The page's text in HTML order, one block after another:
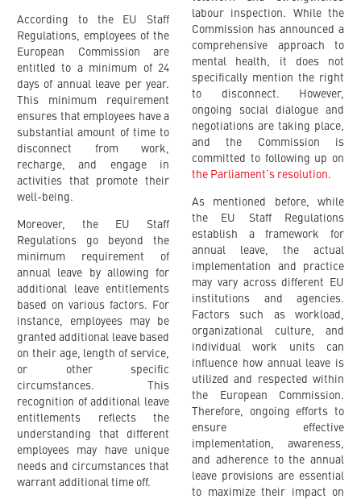
According to the EU Staff
Regulations, employees of the
European Commission are
entitled to a minimum of 24
days of annual leave per year.
This minimum requirement
ensures that employees have a
substantial amount of time to
disconnect from work,
recharge, and engage in
activities that promote their
well-being.
Moreover, the EU Staff
Regulations go beyond the
minimum requirement of
annual leave by allowing for
additional leave entitlements
based on various factors. For
instance, employees may be
granted additional leave based
on their age, length of service,
or other specific
circumstances. This
recognition of additional leave
entitlements reflects the
understanding that different
employees may have unique
needs and circumstances that
warrant additional time off.
labour inspection. While the
Commission has announced a
comprehensive approach to
mental health, it does not
specifically mention the right
to disconnect. However,
ongoing social dialogue and
negotiations are taking place,
and the Commission is
committed to following up on
the Parliament’s resolution.
As mentioned before, while
the EU Staff Regulations
establish a framework for
annual leave, the actual
implementation and practice
may vary across different EU
institutions and agencies.
Factors such as workload,
organizational culture, and
individual work units can
influence how annual leave is
utilized and respected within
the European Commission.
Therefore, ongoing efforts to
ensure effective
implementation, awareness,
and adherence to the annual
leave provisions are essential
to maximize their impact on